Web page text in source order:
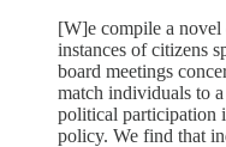
[W]e compile a novel
instances of citizens
board meetings
match individuals to
political participation
policy. We find that